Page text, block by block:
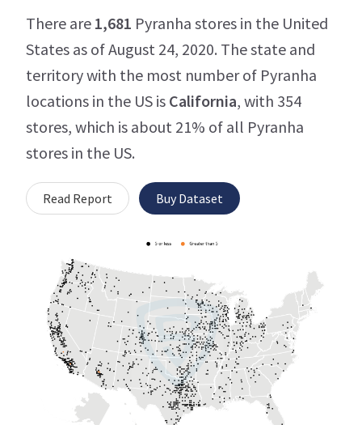
There are 1,681 Pyranha stores in the United
States as of August 24, 2020. The state and
territory with the most number of Pyranha
locations in the US is California, with 354
stores, which is about 21% of all Pyranha
stores in the US.
Read Report Buy Dataset